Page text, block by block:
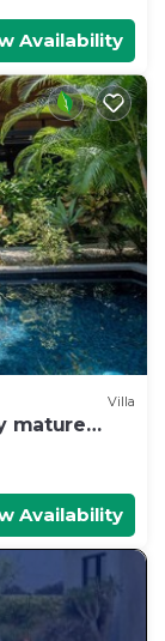
Availability
Villa
mature
Availability